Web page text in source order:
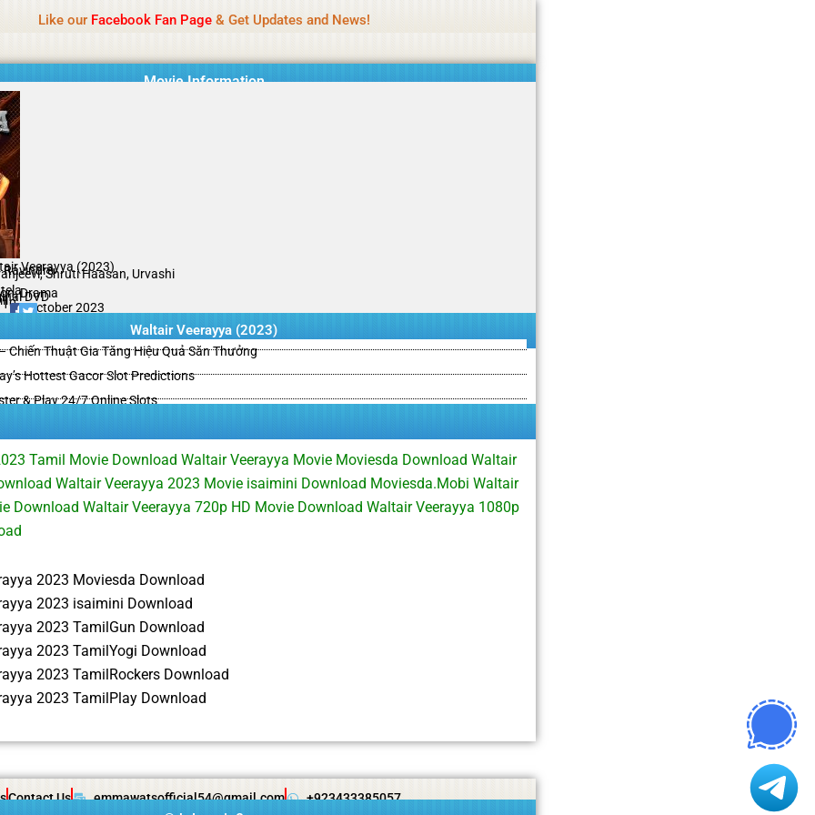
Like our Facebook Fan Page& Get Updates and News!
Movie Information
Veerayya (2023)
RavindraShruti Haasan, Urvashi
Drama
DVD
29 October 2023
Waltair Veerayya (2023)
Chiến Thuật Gia Tăng Hiệu Quả Săn Thưởng
Hottest Gacor Slot Predictions
& Play 24/7 Online Slots
Tamil Movie Download Waltair Veerayya Movie Moviesda Download Waltair
Waltair Veerayya 2023 Movie isaimini Download Moviesda.Mobi Waltair
Download Waltair Veerayya 720p HD Movie Download Waltair Veerayya 1080p
2023 Moviesda Download
2023 isaimini Download
2023 TamilGun Download
2023 TamilYogi Download
2023 TamilRockers Download
2023 TamilPlay Download
Contact Us emmawatsofficial54@gmail.com +923433385057
offered, but not monitored daily. No support for gambling, betting, casino, or CBD.